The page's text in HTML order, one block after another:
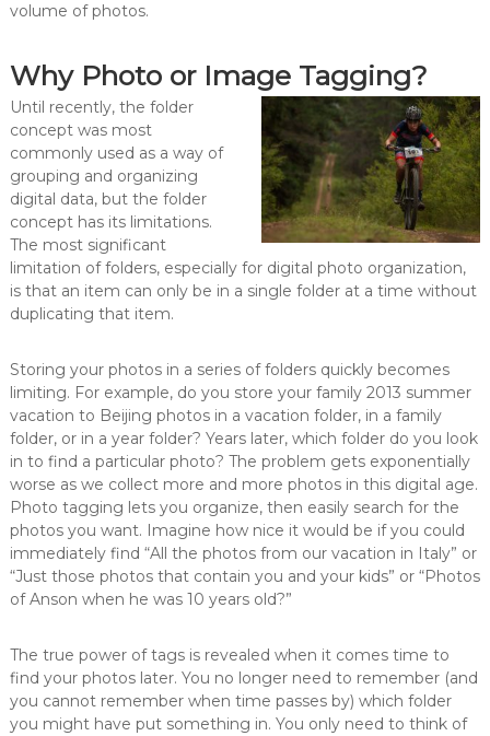
volume of photos.
Why Photo or Image Tagging?
Until recently, the folder
concept was most
commonly used as a way of
grouping and organizing
digital data, but the folder
concept has its limitations.
The most significant
limitation of folders, especially for digital photo organization,
is that an item can only be in a single folder at a time without
duplicating that item.
Storing your photos in a series of folders quickly becomes
limiting. For example, do you store your family 2013 summer
vacation to Beijing photos in a vacation folder, in a family
folder, or in a year folder? Years later, which folder do you look
in to find a particular photo? The problem gets exponentially
worse as we collect more and more photos in this digital age.
Photo tagging lets you organize, then easily search for the
photos you want. Imagine how nice it would be if you could
immediately find “All the photos from our vacation in Italy” or
“Just those photos that contain you and your kids” or “Photos
of Anson when he was 10 years old?”
The true power of tags is revealed when it comes time to
find your photos later. You no longer need to remember (and
you cannot remember when time passes by) which folder
you might have put something in. You only need to think of